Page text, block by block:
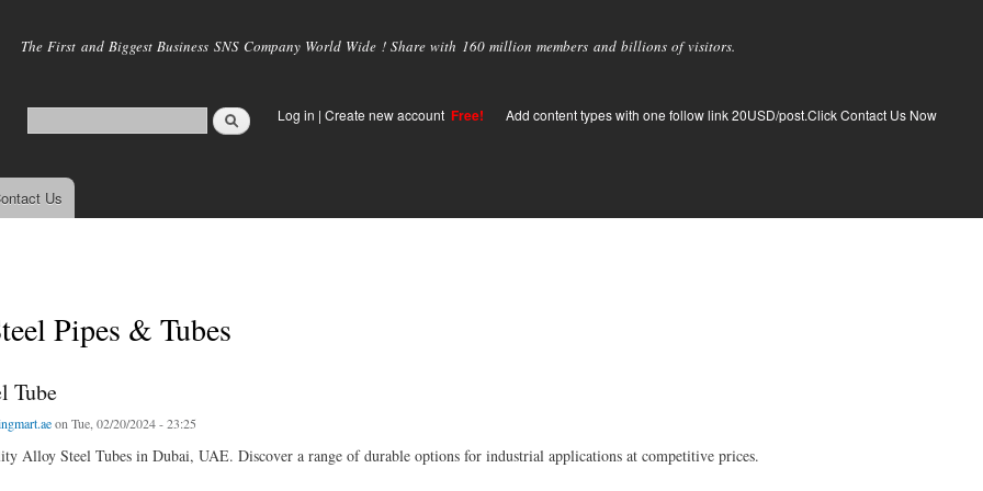
main
The First and Biggest Business SNS Company World Wide ! Share with 160 million members and billions of visitors.
Log in | Create new account Free! Add content types with one follow link 20USD/post.Click Contact Us Now
Us
Pipes & Tubes
Tube
on Tue, 02/20/2024 - 23:25
Alloy Steel Tubes in Dubai, UAE. Discover a range of durable options for industrial applications at competitive prices.